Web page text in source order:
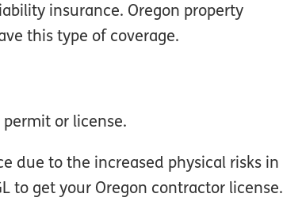
insurance. Oregon property
this type of coverage.
or license.
due to the increased physical risks in
to get your Oregon contractor license.